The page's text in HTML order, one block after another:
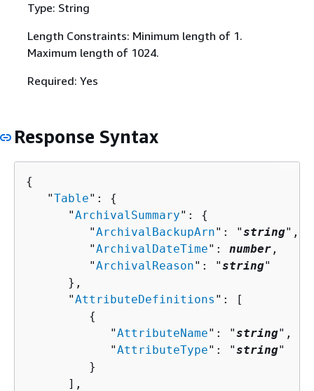
Type: String
Length Constraints: Minimum length of 1.
Maximum length of 1024.
Required: Yes
Response Syntax
{
   "
Table": {
      "
ArchivalSummary": {
         "
ArchivalBackupArn": "string",
         "
ArchivalDateTime": number ,
         "
ArchivalReason": "string"
      },
      "
AttributeDefinitions ": [
{
            "
AttributeName": "string",
            "
AttributeType": "string"
         }
      ],